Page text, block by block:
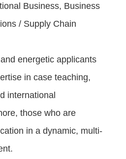
Business, Business
/ Supply Chain
energetic applicants
in case teaching,
international
those who are
in a dynamic, multi-